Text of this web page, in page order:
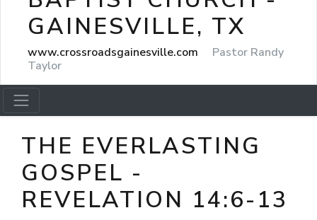
GAINESVILLE, TX
www.crossroadsgainesville.com
Pastor Randy
Taylor
THE EVERLASTING
GOSPEL -
REVELATION 14:6-13